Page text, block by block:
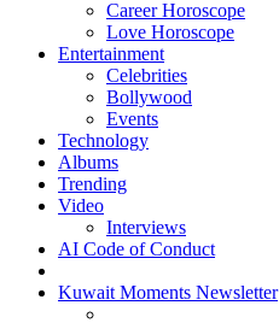
Career Horoscope
Love Horoscope
Entertainment
Celebrities
Bollywood
Events
Technology
Albums
Trending
Video
Interviews
AI Code of Conduct
Kuwait Moments Newsletter